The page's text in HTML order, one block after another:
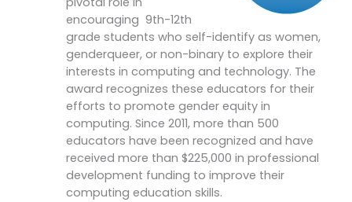
encouraging 9th-12th
grade students who self-identify as women,
genderqueer, or non-binary to explore their
interests in computing and technology. The
award recognizes these educators for their
efforts to promote gender equity in
computing. Since 2011, more than 500
educators have been recognized and have
received more than $225,000 in professional
development funding to improve their
computing education skills.